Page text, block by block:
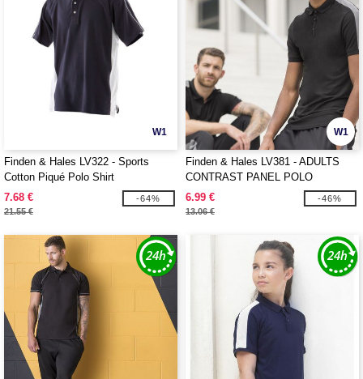
W1
Finden & Hales LV322 - Sports
Cotton Piqué Polo Shirt
7.68 €
21.55 €
-64%
W1
Finden & Hales LV381 - ADULTS
CONTRAST PANEL POLO
6.99 €
13.06 €
-46%